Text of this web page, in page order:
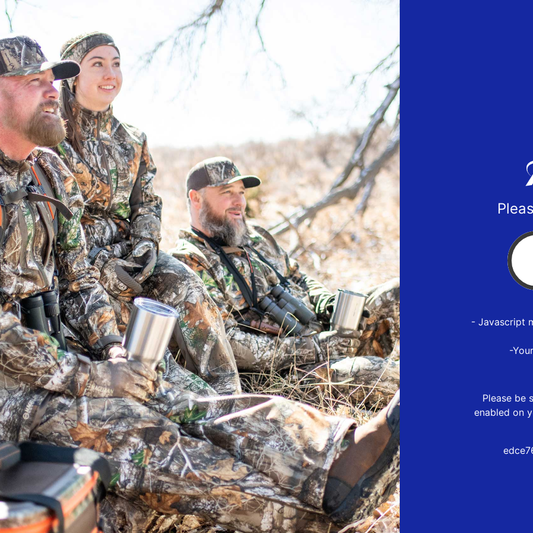
- Javascript
-
Please be
enabled on